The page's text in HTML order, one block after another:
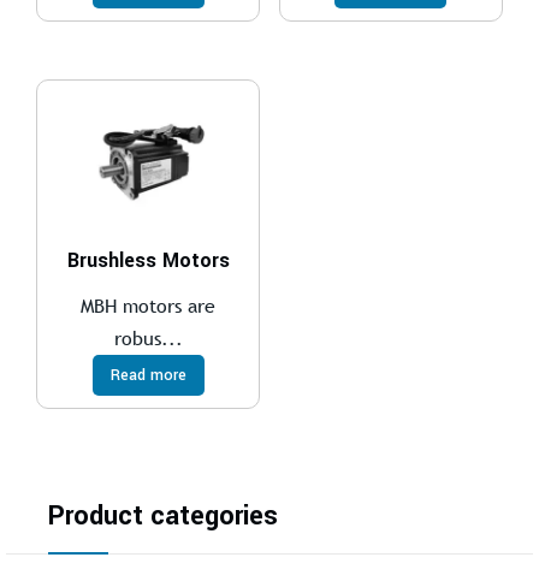
Brushless Motors
MBH motors are
robus...
Read more
Product categories